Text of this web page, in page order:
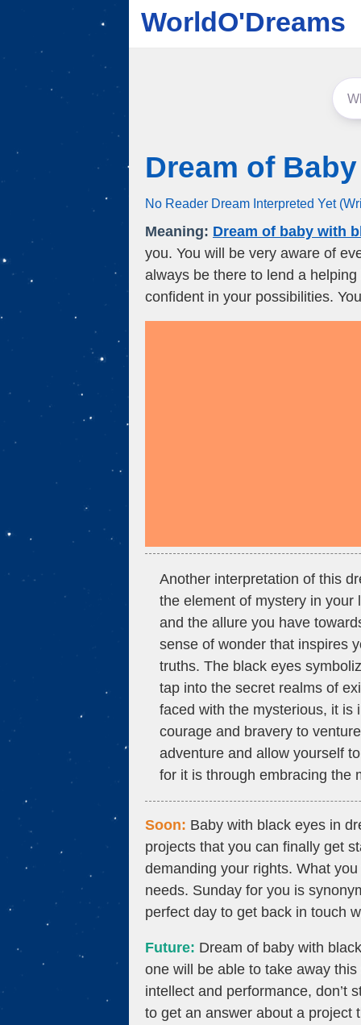
WorldO'Dreams
Dream of
No Reader Dream Interpreted Yet
Meaning: Dream of baby with
you. You will be very aware of
always be there to lend a
confident in your possibilities.
Another interpretation of this
the element of mystery in your
and the allure you have
sense of wonder that inspires
truths. The black eyes
tap into the secret realms of
faced with the mysterious, it is
courage and bravery to
adventure and allow yourself
for it is through embracing the
Soon: Baby with black eyes in
projects that you can finally get
demanding your rights. What
needs. Sunday for you is
perfect day to get back in touch
Future: Dream of baby with
one will be able to take away
intellect and performance, don’t
to get an answer about a project